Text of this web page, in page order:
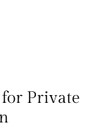
Private